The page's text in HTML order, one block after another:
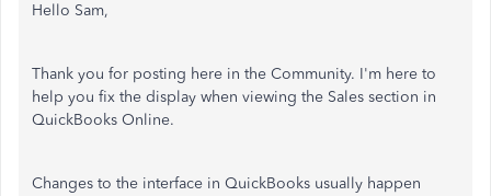
Hello Sam,
Thank you for posting here in the Community. I'm here to
help you fix the display when viewing the Sales section in
QuickBooks Online.
Changes to the interface in QuickBooks usually happen